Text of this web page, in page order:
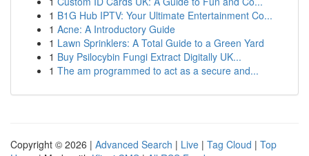
1 B1G Hub IPTV: Your Ultimate Entertainment Co...
1 Acne: A Introductory Guide
1 Lawn Sprinklers: A Total Guide to a Green Yard
1 Buy Psilocybin Fungi Extract Digitally UK...
1 The am programmed to act as a secure and...
Copyright © 2026 | Advanced Search | Live | Tag Cloud | Top